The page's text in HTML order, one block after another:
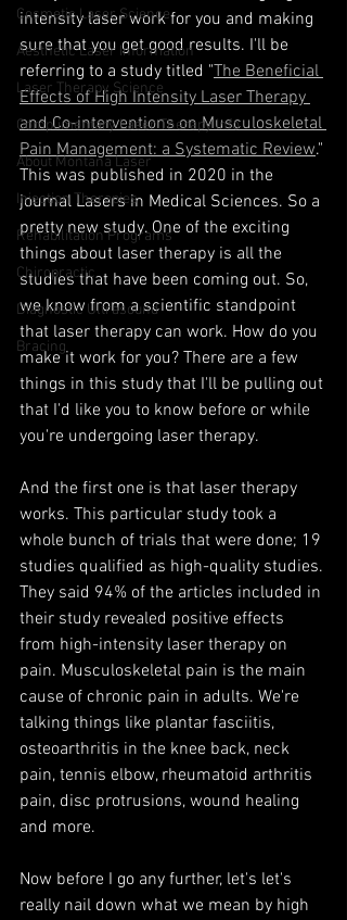
Cosmetic Laser Science
Aesthetic Laser Information
Laser Therapy Science
Complimentary Laser Therapy Info
About Montana Laser
Injection Therapies
Rehabilitation Programs
Chiropractic
Diagnostic Ultrasound
Bracing
intensity laser work for you and making
sure that you get good results. I'll be
referring to a study titled "The Beneficial
Effects of High Intensity Laser Therapy
and Co-interventions on Musculoskeletal
Pain Management: a Systematic Review."
This was published in 2020 in the
journal Lasers in Medical Sciences. So a
pretty new study. One of the exciting
things about laser therapy is all the
studies that have been coming out. So,
we know from a scientific standpoint
that laser therapy can work. How do you
make it work for you? There are a few
things in this study that I'll be pulling out
that I'd like you to know before or while
you're undergoing laser therapy.
And the first one is that laser therapy
works. This particular study took a
whole bunch of trials that were done; 19
studies qualified as high-quality studies.
They said 94% of the articles included in
their study revealed positive effects
from high-intensity laser therapy on
pain. Musculoskeletal pain is the main
cause of chronic pain in adults. We're
talking things like plantar fasciitis,
osteoarthritis in the knee back, neck
pain, tennis elbow, rheumatoid arthritis
pain, disc protrusions, wound healing
and more.
Now before I go any further, let's let's
really nail down what we mean by high